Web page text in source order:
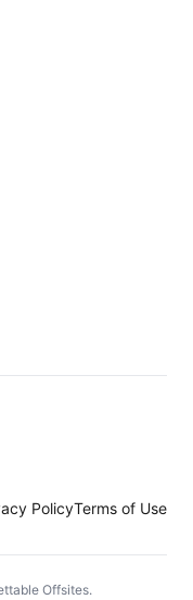
PolicyTerms of Use
Offsites.